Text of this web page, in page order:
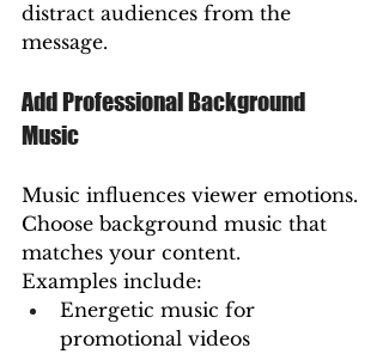
distract audiences from the
message.
Add Professional Background
Music
Music influences viewer emotions.
Choose background music that
matches your content.
Examples include:
Energetic music for
promotional videos